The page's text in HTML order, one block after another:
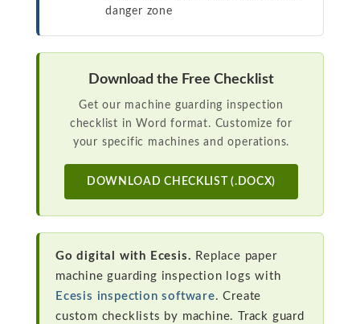
danger zone
Download the Free Checklist
Get our machine guarding inspection
checklist in Word format. Customize for
your specific machines and operations.
DOWNLOAD CHECKLIST (.DOCX)
Go digital with Ecesis. Replace paper
machine guarding inspection logs with
Ecesis inspection software. Create
custom checklists by machine. Track guard